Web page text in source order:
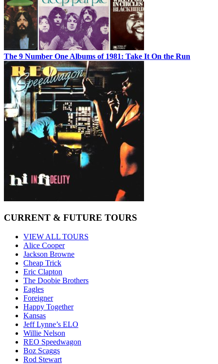
The 9 Number One Albums of 1981: Take It On the Run
CURRENT & FUTURE TOURS
VIEW ALL TOURS
Alice Cooper
Jackson Browne
Cheap Trick
Eric Clapton
The Doobie Brothers
Eagles
Foreigner
Happy Together
Kansas
Jeff Lynne’s ELO
Willie Nelson
REO Speedwagon
Boz Scaggs
Rod Stewart